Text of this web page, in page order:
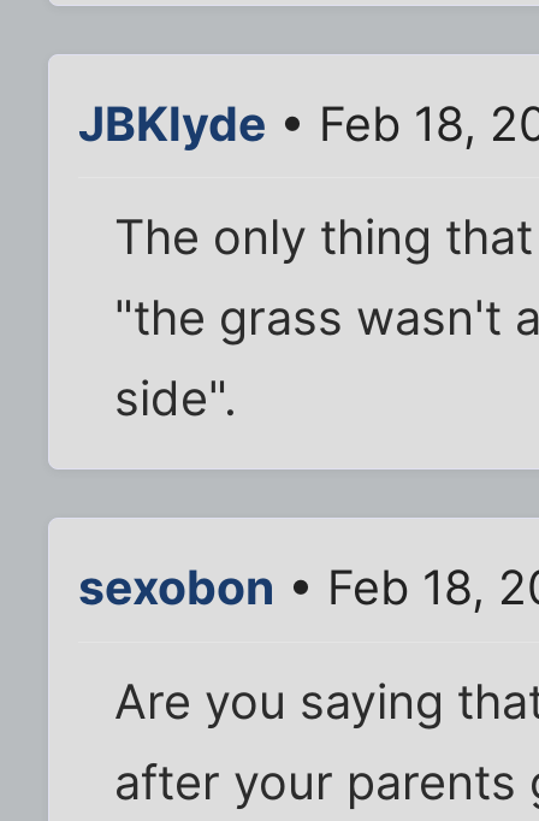
JBKlyde • Feb 18,
The only thing
"the grass wasn't
side".
sexobon • Feb 18,
Are you saying
after your parents